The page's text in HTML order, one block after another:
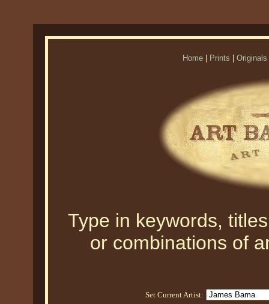
Home Prints Originals
Type in keywords,
or combinations of
Set Current Artist: